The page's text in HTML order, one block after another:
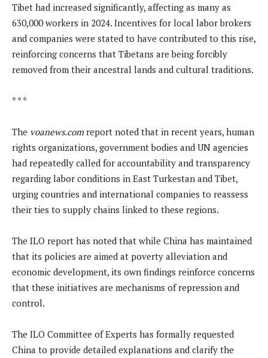
Tibet had increased significantly, affecting as many as
630,000 workers in 2024. Incentives for local labor brokers
and companies were stated to have contributed to this rise,
reinforcing concerns that Tibetans are being forcibly
removed from their ancestral lands and cultural traditions.
* * *
The voanews.com report noted that in recent years, human
rights organizations, government bodies and UN agencies
had repeatedly called for accountability and transparency
regarding labor conditions in East Turkestan and Tibet,
urging countries and international companies to reassess
their ties to supply chains linked to these regions.
The ILO report has noted that while China has maintained
that its policies are aimed at poverty alleviation and
economic development, its own findings reinforce concerns
that these initiatives are mechanisms of repression and
control.
The ILO Committee of Experts has formally requested
China to provide detailed explanations and clarify the